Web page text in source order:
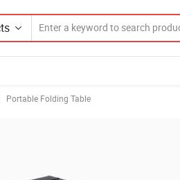
Portable Folding Table